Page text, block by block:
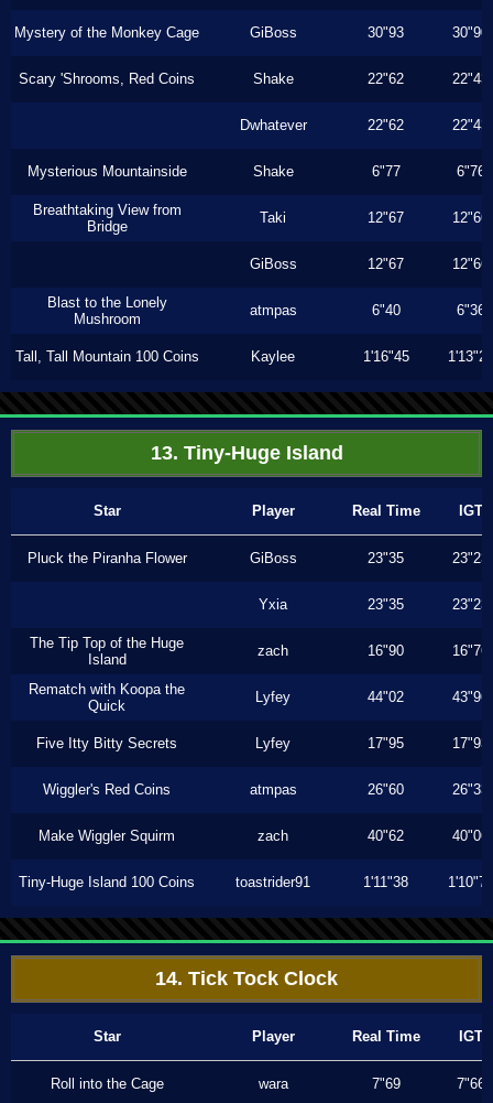
Mystery of the Monkey Cage GiBoss 30"93 30"90
Scary 'Shrooms, Red Coins Shake 22"62 22"43
Dwhatever 22"62 22"43
Mysterious Mountainside Shake 6"77 6"76
Breathtaking View from
Bridge
Taki 12"67 12"66
GiBoss 12"67 12"66
Blast to the Lonely
Mushroom
atmpas 6"40 6"36
Tall, Tall Mountain 100 Coins Kaylee 1'16"45 1'13"23
13. Tiny-Huge Island
Star Player Real Time IGT
Pluck the Piranha Flower GiBoss 23"35 23"23
Yxia 23"35 23"23
The Tip Top of the Huge
Island
zach 16"90 16"76
Rematch with Koopa the
Quick
Lyfey 44"02 43"96
Five Itty Bitty Secrets Lyfey 17"95 17"93
Wiggler's Red Coins atmpas 26"60 26"33
Make Wiggler Squirm zach 40"62 40"06
Tiny-Huge Island 100 Coins toastrider91 1'11"38 1'10"70
14. Tick Tock Clock
Star Player Real Time IGT
Roll into the Cage wara 7"69 7"66